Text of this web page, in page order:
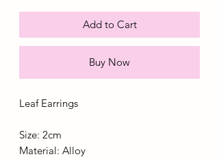
Add to Cart
Buy Now
Leaf Earrings
Size: 2cm
Material: Alloy